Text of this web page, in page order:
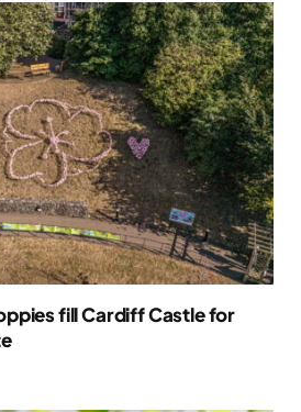
fill Cardiff Castle for